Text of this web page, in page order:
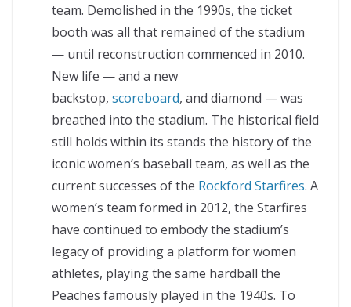
team. Demolished in the 1990s, the ticket
booth was all that remained of the stadium
— until reconstruction commenced in 2010.
New life — and a new
backstop, scoreboard, and diamond — was
breathed into the stadium. The historical field
still holds within its stands the history of the
iconic women’s baseball team, as well as the
current successes of the Rockford Starfires. A
women’s team formed in 2012, the Starfires
have continued to embody the stadium’s
legacy of providing a platform for women
athletes, playing the same hardball the
Peaches famously played in the 1940s. To